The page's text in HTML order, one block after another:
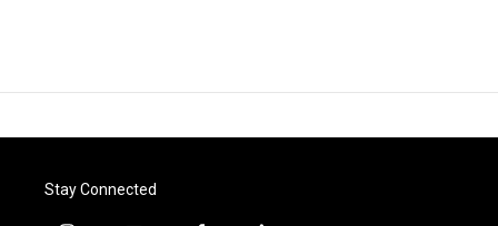
Stay Connected